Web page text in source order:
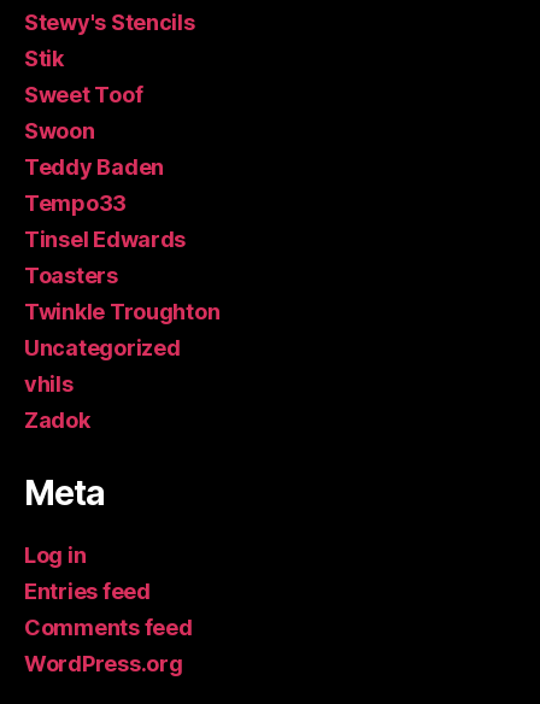
Stewy's Stencils
Stik
Sweet Toof
Swoon
Teddy Baden
Tempo33
Tinsel Edwards
Toasters
Twinkle Troughton
Uncategorized
vhils
Zadok
Meta
Log in
Entries feed
Comments feed
WordPress.org